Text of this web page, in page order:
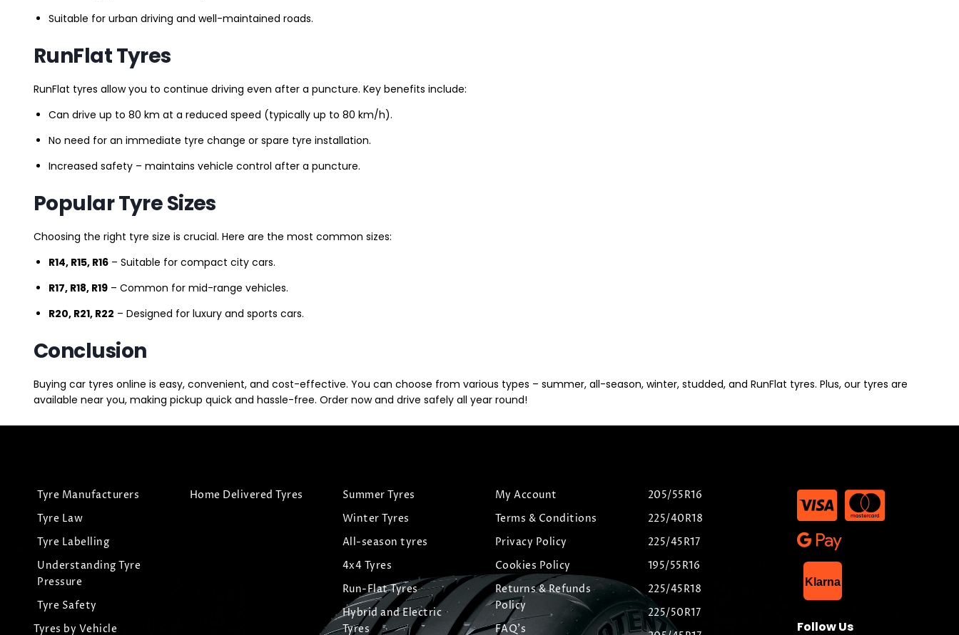
Suitable for urban driving and well-maintained roads.
RunFlat Tyres
RunFlat tyres allow you to continue driving even after a puncture. Key benefits include:
Can drive up to 80 km at a reduced speed (typically up to 80 km/h).
No need for an immediate tyre change or spare tyre installation.
Increased safety – maintains vehicle control after a puncture.
Popular Tyre Sizes
Choosing the right tyre size is crucial. Here are the most common sizes:
R14, R15, R16 – Suitable for compact city cars.
R17, R18, R19 – Common for mid-range vehicles.
R20, R21, R22 – Designed for luxury and sports cars.
Conclusion
Buying car tyres online is easy, convenient, and cost-effective. You can choose from various types – summer, all-season, winter, studded, and RunFlat tyres. Plus, our tyres are
available near you, making pickup quick and hassle-free. Order now and drive safely all year round!
Tyre Manufacturers
Tyre Law
Tyre Labelling
Understanding Tyre
Pressure
Tyre Safety
Tyres by Vehicle
Home Delivered Tyres
Summer Tyres
Winter Tyres
All-season tyres
4x4 Tyres
Run-Flat Tyres
Hybrid and Electric
Tyres
My Account
Terms & Conditions
Privacy Policy
Cookies Policy
Returns & Refunds
Policy
FAQ's
205/55R16
225/40R18
225/45R17
195/55R16
225/45R18
225/50R17
Klarna
Follow Us